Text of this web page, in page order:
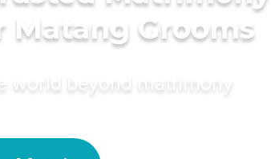
Matang Grooms
world beyond matrimony